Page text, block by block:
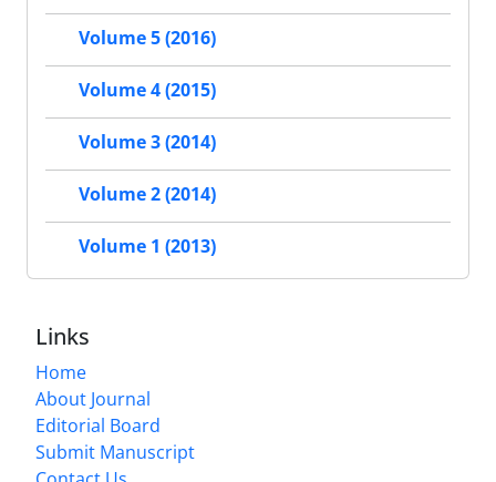
Volume 5 (2016)
Volume 4 (2015)
Volume 3 (2014)
Volume 2 (2014)
Volume 1 (2013)
Links
Home
About Journal
Editorial Board
Submit Manuscript